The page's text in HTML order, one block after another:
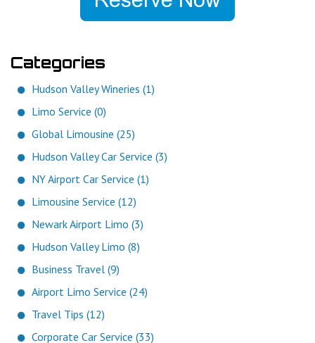
Categories
Hudson Valley Wineries (1)
Limo Service (0)
Global Limousine (25)
Hudson Valley Car Service (3)
NY Airport Car Service (1)
Limousine Service (12)
Newark Airport Limo (3)
Hudson Valley Limo (8)
Business Travel (9)
Airport Limo Service (24)
Travel Tips (12)
Corporate Car Service (33)